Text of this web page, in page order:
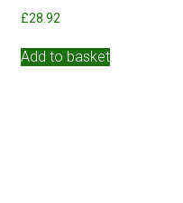
£28.92
Add to basket